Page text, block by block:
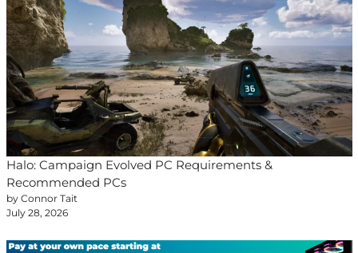
Halo: Campaign Evolved PC Requirements &
Recommended PCs
by Connor Tait
July 28, 2026